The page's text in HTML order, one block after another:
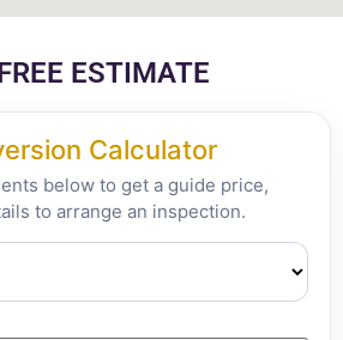
ESTIMATE
Calculator
below to get a guide price,
to arrange an inspection.